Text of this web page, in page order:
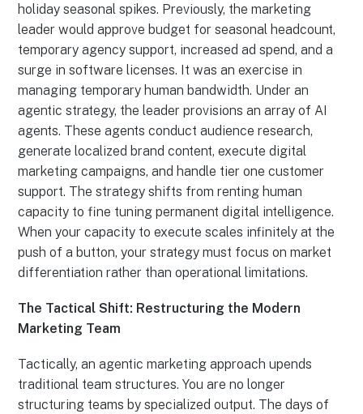
holiday seasonal spikes. Previously, the marketing
leader would approve budget for seasonal headcount,
temporary agency support, increased ad spend, and a
surge in software licenses. It was an exercise in
managing temporary human bandwidth. Under an
agentic strategy, the leader provisions an array of AI
agents. These agents conduct audience research,
generate localized brand content, execute digital
marketing campaigns, and handle tier one customer
support. The strategy shifts from renting human
capacity to fine tuning permanent digital intelligence.
When your capacity to execute scales infinitely at the
push of a button, your strategy must focus on market
differentiation rather than operational limitations.
The Tactical Shift: Restructuring the Modern
Marketing Team
Tactically, an agentic marketing approach upends
traditional team structures. You are no longer
structuring teams by specialized output. The days of